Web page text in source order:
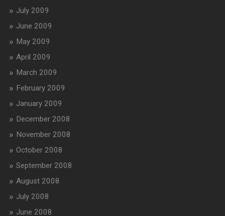
July 2009
June 2009
May 2009
April 2009
March 2009
February 2009
January 2009
December 2008
November 2008
October 2008
September 2008
August 2008
July 2008
June 2008